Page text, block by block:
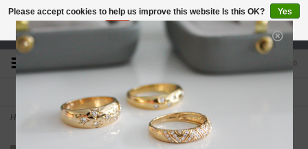
studio@joulberry.com
For Orders over £250
Home METRO Heavy Sterling Silver Metric Chain
Please accept cookies to help us improve this website Is this OK?
Yes
No
More on cookies »